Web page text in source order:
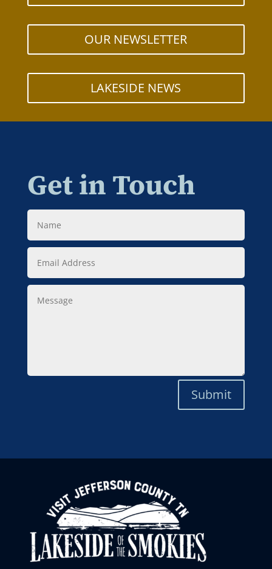
OUR NEWSLETTER
LAKESIDE NEWS
Get in Touch
Name
Email
Address
Message
Submit